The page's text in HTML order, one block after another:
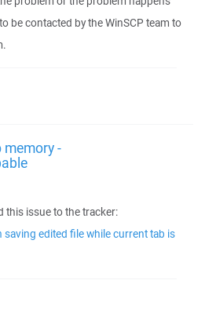
be contacted by the WinSCP team to
memory -
this issue to the tracker:
edited file while current tab is